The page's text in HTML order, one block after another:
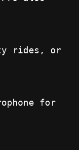
rides, or
for